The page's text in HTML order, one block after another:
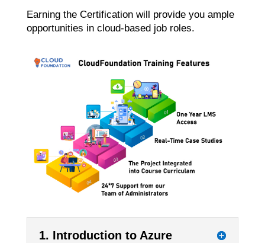
Earning the Certification will provide you ample
opportunities in cloud-based job roles.
1. Introduction to Azure